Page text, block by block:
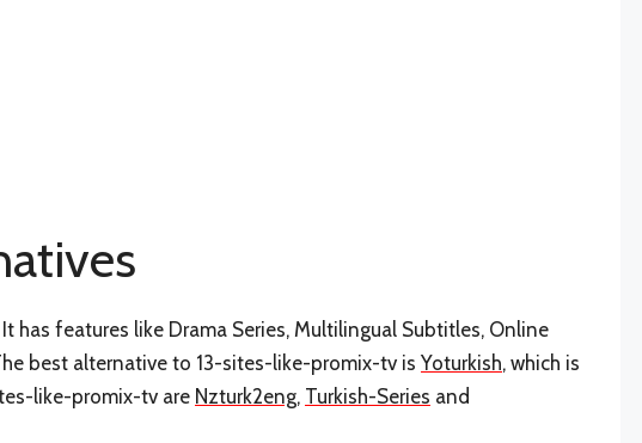
has features like Drama Series, Multilingual Subtitles, Online
best alternative to 13-sites-like-promix-tv is Yoturkish, which is
like-promix-tv are Nzturk2eng, Turkish-Series and